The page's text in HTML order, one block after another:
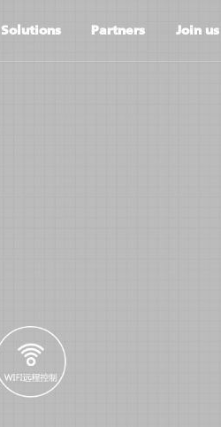
Solutions Partners Join us